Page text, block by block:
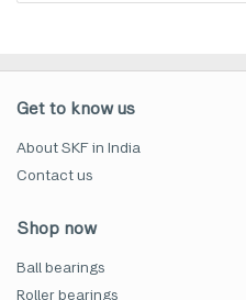
Get to know us
About SKF in India
Contact us
Shop now
Ball bearings
Roller bearings